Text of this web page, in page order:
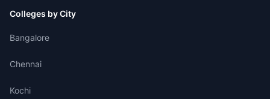
Colleges by City
Bangalore
Chennai
Kochi